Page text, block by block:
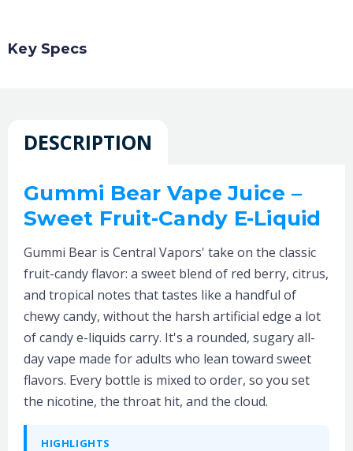
Key Specs
DESCRIPTION
Gummi Bear Vape Juice –
Sweet Fruit-Candy E-Liquid
Gummi Bear is Central Vapors' take on the classic
fruit-candy flavor: a sweet blend of red berry, citrus,
and tropical notes that tastes like a handful of
chewy candy, without the harsh artificial edge a lot
of candy e-liquids carry. It's a rounded, sugary all-
day vape made for adults who lean toward sweet
flavors. Every bottle is mixed to order, so you set
the nicotine, the throat hit, and the cloud.
HIGHLIGHTS